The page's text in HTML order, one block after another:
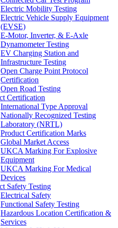
Electric Mobility Testing
Electric Vehicle Supply Equipment
(EVSE)
E-Motor, Inverter, & E-Axle
Dynamometer Testing
EV Charging Station and
Infrastructure Testing
Open Charge Point Protocol
Certification
Open Road Testing
Certification
International Type Approval
Nationally Recognized Testing
Laboratory (NRTL)
Product Certification Marks
Global Market Access
UKCA Marking For Explosive
Equipment
UKCA Marking For Medical
Devices
Safety Testing
Electrical Safety
Functional Safety Testing
Hazardous Location Certification &
Services